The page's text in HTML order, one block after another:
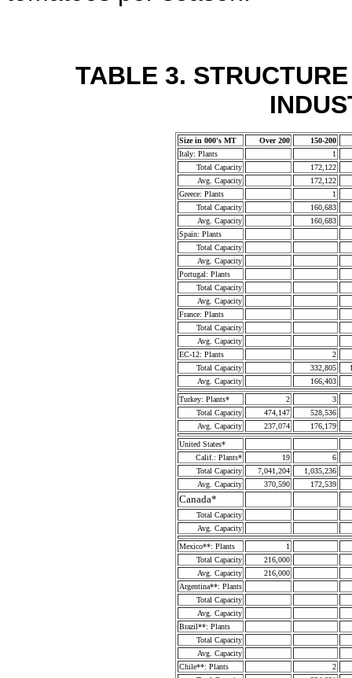
TABLE 3.
Size in 000's MT Over 200
150-200
Italy: Plants
1
Total Capacity
172,122
Avg. Capacity
172,122
Greece: Plants
1
Total Capacity
160,683
Avg. Capacity
160,683
Spain: Plants
Total Capacity
Avg. Capacity
Portugal: Plants
Total Capacity
Avg. Capacity
France: Plants
Total Capacity
Avg. Capacity
EC-12: Plants
2
Total Capacity
332,805
Avg. Capacity
166,403
Turkey: Plants* 2
3
Total Capacity
474,147
528,536
Avg. Capacity
237,074 176,179
United States*
Calif.: Plants*
19
6
Total Capacity
7,041,204
1,035,236
Avg. Capacity
370,590 172,539
Canada*
Total Capacity
Avg. Capacity
Mexico**: Plants
1
Total Capacity
216,000
Avg. Capacity
216,000
Argentina**: Plants
Total Capacity
Avg. Capacity
Brazil**: Plants
Total Capacity
Avg. Capacity
Chile**: Plants
2